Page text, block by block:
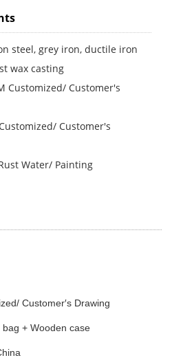
steel, grey iron, ductile iron
wax casting
Customized/ Customer′s
Customer′s
Water/ Painting
Customer′s Drawing
+ Wooden case